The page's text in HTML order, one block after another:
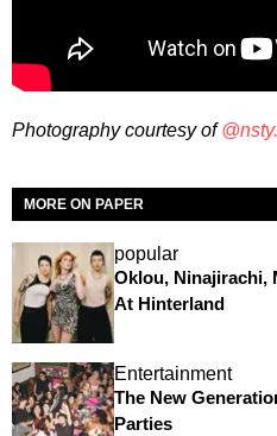
Photography courtesy of
MORE ON PAPER
popular
Oklou, Ninajirachi,
At Hinterland
Entertainment
The New
Parties